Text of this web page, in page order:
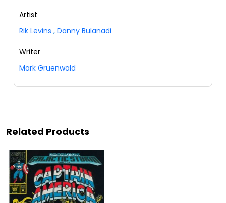
Artist
Rik Levins , Danny Bulanadi
Writer
Mark Gruenwald
Related Products